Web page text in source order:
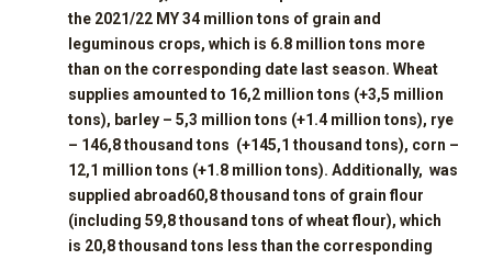
the 2021/22 MY34 million tons of grain and
leguminous crops, which is 6.8 million tons more
than on the corresponding date last season. Wheat
supplies amounted to 16,2 million tons (+3,5 million
tons), barley – 5,3 million tons (+1.4 million tons), rye
– 146,8thousand tons (+145,1 thousand tons), corn –
12,1 million tons (+1.8 million tons). Additionally, was
supplied abroad 60,8thousand tons of grain flour
(including 59,8thousand tons of wheat flour), which
is 20,8thousand tons less than the corresponding